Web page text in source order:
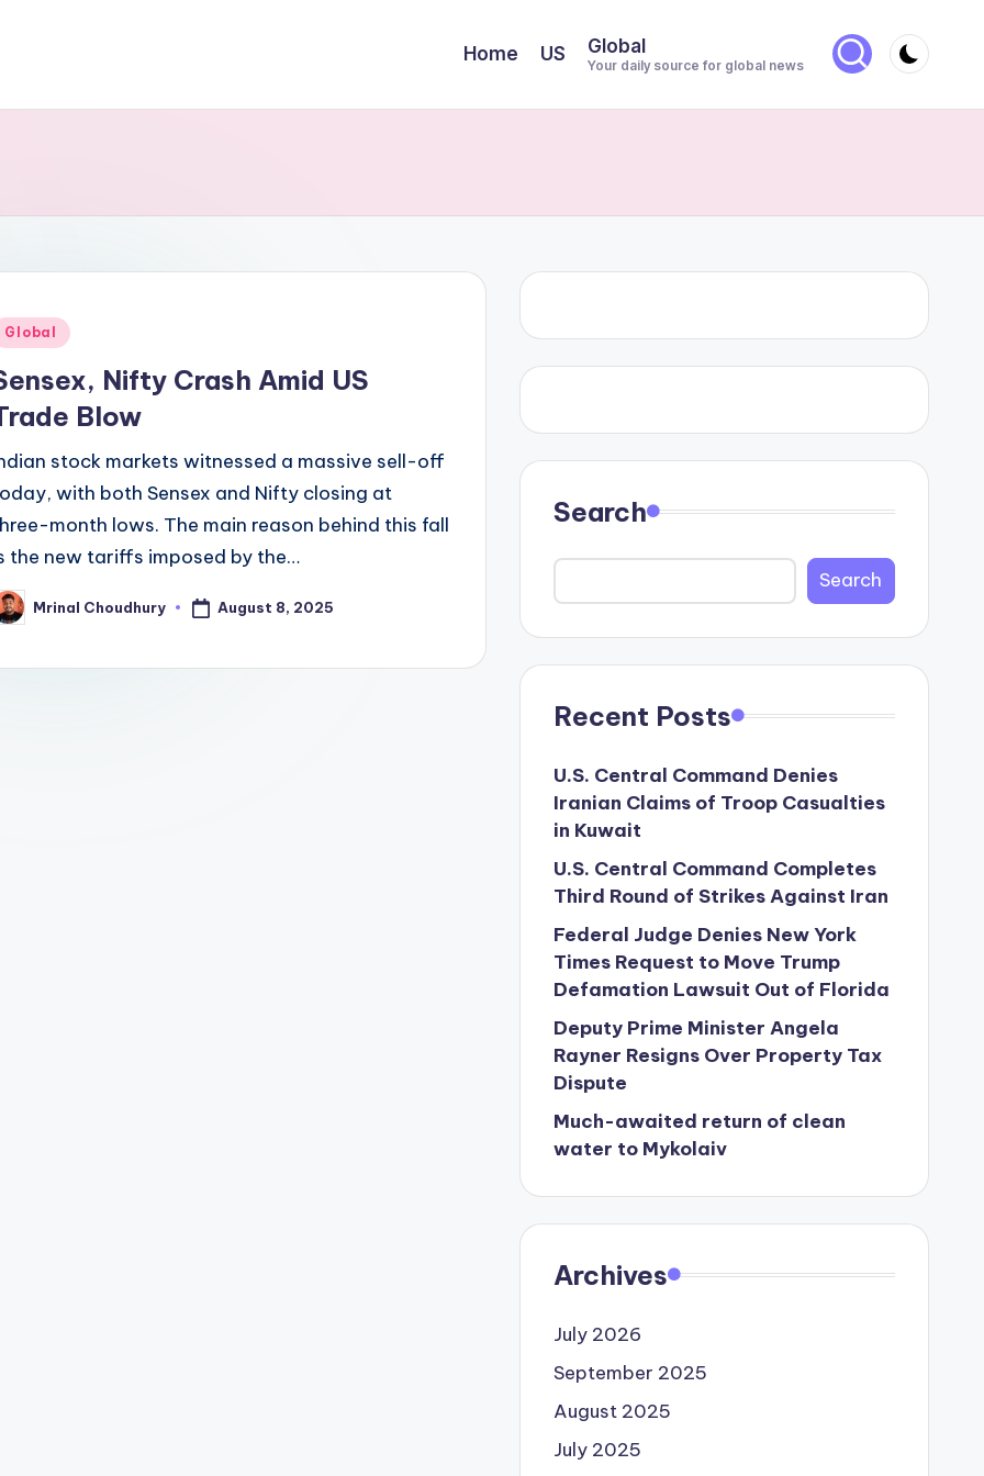
Home US Global
Your daily source for global news
Global
Nifty Crash Amid US
Blow
stock markets witnessed a massive sell-off
with both Sensex and Nifty closing at
month lows. The main reason behind this fall
the new tariffs imposed by the…
Mrinal Choudhury August 8, 2025
Search
Search
Recent Posts
U.S. Central Command Denies
Iranian Claims of Troop Casualties
in Kuwait
U.S. Central Command Completes
Third Round of Strikes Against Iran
Federal Judge Denies New York
Times Request to Move Trump
Defamation Lawsuit Out of Florida
Deputy Prime Minister Angela
Rayner Resigns Over Property Tax
Dispute
Much-awaited return of clean
water to Mykolaiv
Archives
July 2026
September 2025
August 2025
July 2025